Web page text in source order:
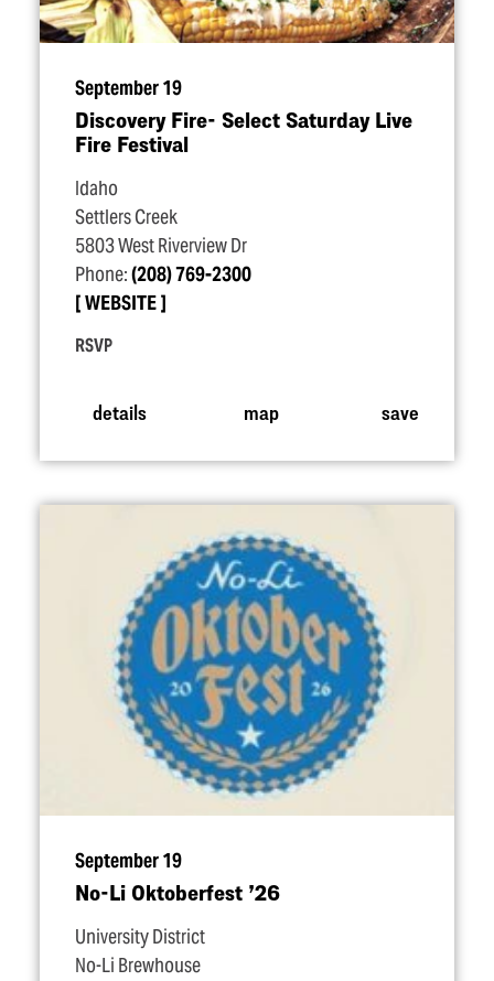
September 19
Discovery Fire- Select Saturday Live
Fire Festival
Idaho
Settlers Creek
5803 West Riverview Dr
Phone:(208) 769-2300
WEBSITE
RSVP
details map save
September 19
No-Li Oktoberfest ’26
University District
No-Li Brewhouse